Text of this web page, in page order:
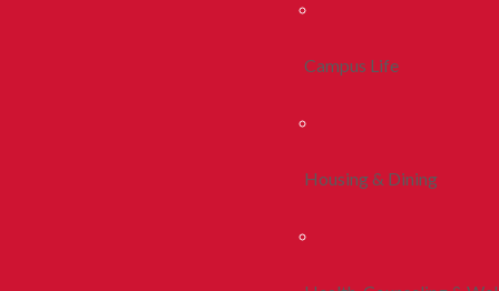
Campus Life
Housing & Dining